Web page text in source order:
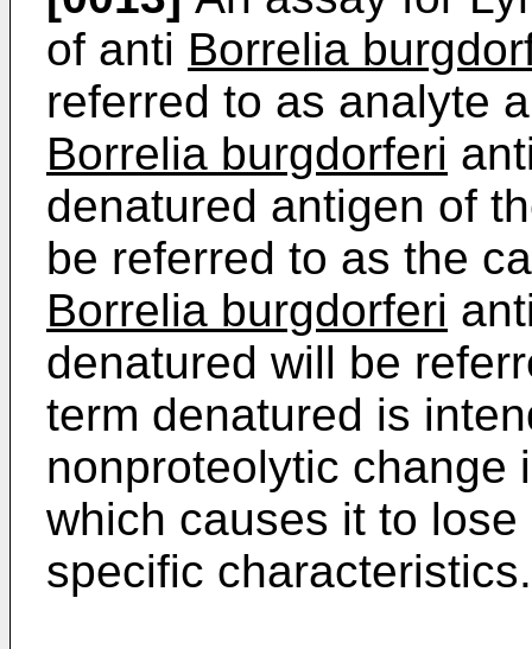
of anti Borrelia
referred to as analyte
Borrelia burgdorferi
denatured antigen of
be referred to as the
Borrelia burgdorferi
denatured will be
term denatured is
nonproteolytic change
which causes it to
specific characteristics.